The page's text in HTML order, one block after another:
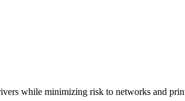
while minimizing risk to networks and